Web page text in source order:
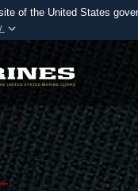
of the United States
websites use .mil
belongs to an
of Defense
.mil websites use
)orhttps://means